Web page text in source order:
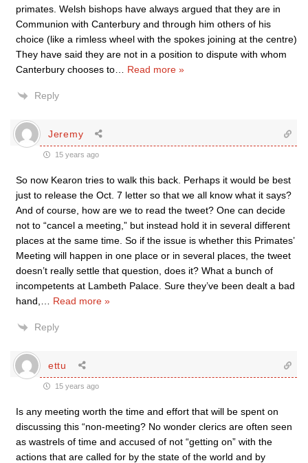
primates. Welsh bishops have always argued that they are in
Communion with Canterbury and through him others of his
choice (like a rimless wheel with the spokes joining at the centre)
They have said they are not in a position to dispute with whom
Canterbury chooses to
Read more »
Reply
Jeremy
15 years ago
So now Kearon tries to walk this back. Perhaps it would be best
just to release the Oct. 7 letter so that we all know what it says?
And of course, how are we to read the tweet? One can decide
not to “cancel a meeting,” but instead hold it in several different
places at the same time. So if the issue is whether this Primates’
Meeting will happen in one place or in several places, the tweet
doesn’t really settle that question, does it? What a bunch of
incompetents at Lambeth Palace. Sure they’ve been dealt a bad
hand,
Read more »
Reply
ettu
15 years ago
Is any meeting worth the time and effort that will be spent on
discussing this “non-meeting? No wonder clerics are often seen
as wastrels of time and accused of not “getting on” with the
actions that are called for by the state of the world and by